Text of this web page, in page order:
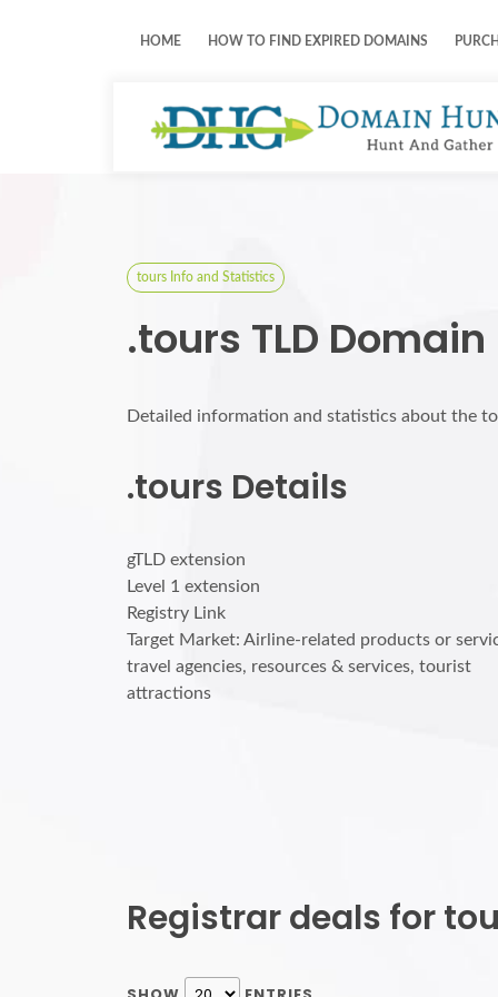
HOME HOW TO FIND EXPIRED DOMAINS
tours Info and Statistics
.tours TLD
Detailed information and statistics about the
.tours Details
gTLD extension
Level 1 extension
Registry Link
Target Market: Airline-related products or
travel agencies, resources & services, tourist
attractions
Registrar deals for